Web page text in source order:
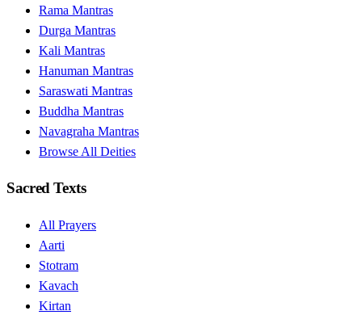
Rama Mantras
Durga Mantras
Kali Mantras
Hanuman Mantras
Saraswati Mantras
Buddha Mantras
Navagraha Mantras
Browse All Deities
Sacred Texts
All Prayers
Aarti
Stotram
Kavach
Kirtan